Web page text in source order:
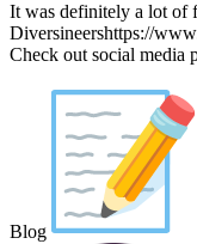
It was definitely a lot of
Diversineershttps://
Check out social media
Blog